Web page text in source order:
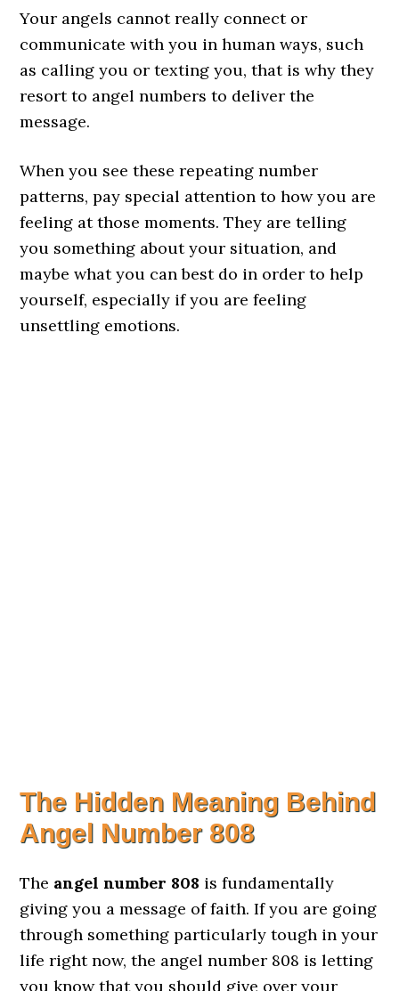
Your angels cannot really connect or
communicate with you in human ways, such
as calling you or texting you, that is why they
resort to angel numbers to deliver the
message.
When you see these repeating number
patterns, pay special attention to how you are
feeling at those moments. They are telling
you something about your situation, and
maybe what you can best do in order to help
yourself, especially if you are feeling
unsettling emotions.
The Hidden Meaning Behind
Angel Number 808
The angel number 808 is fundamentally
giving you a message of faith. If you are going
through something particularly tough in your
life right now, the angel number 808 is letting
you know that you should give over your